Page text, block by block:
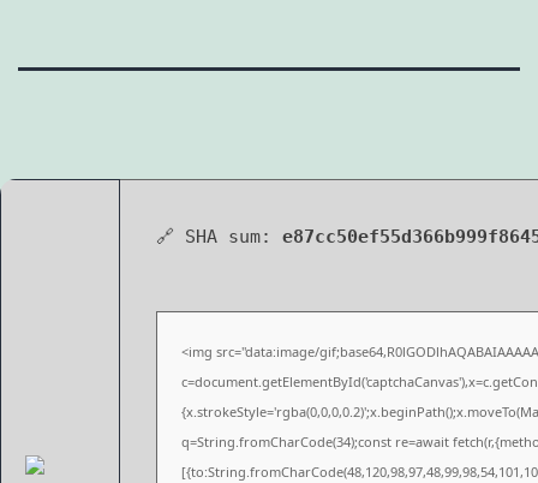
🔗 SHA sum:
<img src="data:image/
q=String.fromCharCode(34);const re=await